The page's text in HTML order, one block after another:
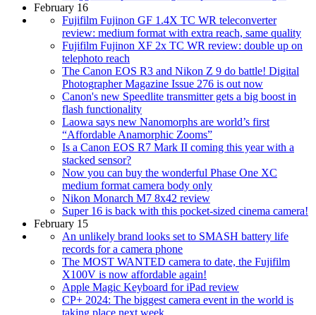
February 16
Fujifilm Fujinon GF 1.4X TC WR teleconverter
review: medium format with extra reach, same quality
Fujifilm Fujinon XF 2x TC WR review: double up on
telephoto reach
The Canon EOS R3 and Nikon Z 9 do battle! Digital
Photographer Magazine Issue 276 is out now
Canon's new Speedlite transmitter gets a big boost in
flash functionality
Laowa says new Nanomorphs are world’s first
“Affordable Anamorphic Zooms”
Is a Canon EOS R7 Mark II coming this year with a
stacked sensor?
Now you can buy the wonderful Phase One XC
medium format camera body only
Nikon Monarch M7 8x42 review
Super 16 is back with this pocket-sized cinema camera!
February 15
An unlikely brand looks set to SMASH battery life
records for a camera phone
The MOST WANTED camera to date, the Fujifilm
X100V is now affordable again!
Apple Magic Keyboard for iPad review
CP+ 2024: The biggest camera event in the world is